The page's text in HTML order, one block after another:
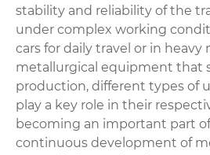
stability and reliability of the
under complex working
cars for daily travel or in heavy
metallurgical equipment that
production, different types of
play a key role in their
becoming an important part
continuous development of